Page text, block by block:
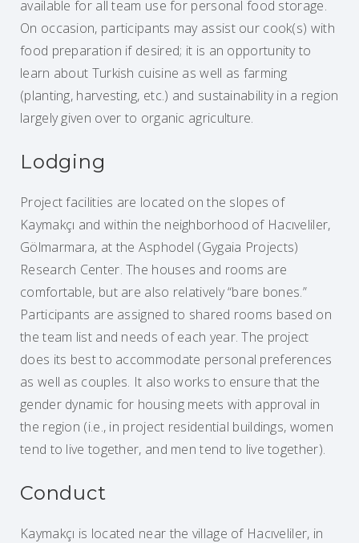
available for all team use for personal food storage.
On occasion, participants may assist our cook(s) with
food preparation if desired; it is an opportunity to
learn about Turkish cuisine as well as farming
(planting, harvesting, etc.) and sustainability in a region
largely given over to organic agriculture.
Lodging
Project facilities are located on the slopes of
Kaymakçı and within the neighborhood of Hacıveliler,
Gölmarmara, at the Asphodel (Gygaia Projects)
Research Center. The houses and rooms are
comfortable, but are also relatively “bare bones.”
Participants are assigned to shared rooms based on
the team list and needs of each year. The project
does its best to accommodate personal preferences
as well as couples. It also works to ensure that the
gender dynamic for housing meets with approval in
the region (i.e., in project residential buildings, women
tend to live together, and men tend to live together).
Conduct
Kaymakçı is located near the village of Hacıveliler, in